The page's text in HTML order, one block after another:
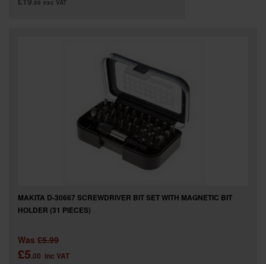
.99 exc VAT
MAKITA D-30667 SCREWDRIVER BIT SET WITH MAGNETIC BIT
HOLDER (31 PIECES)
Was £5.99
£5.00 inc VAT